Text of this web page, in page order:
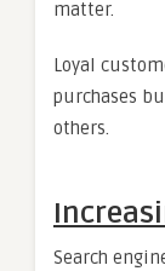
matter.
Loyal
purchases
others.
Search